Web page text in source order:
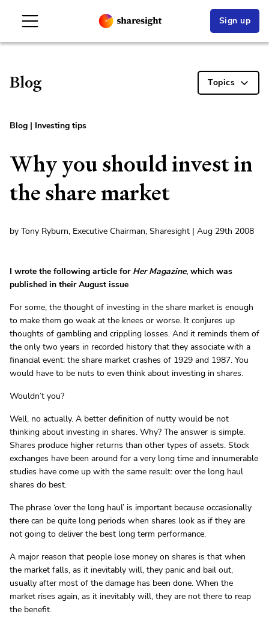
Sign up
Blog Topics
Blog | Investing tips
Why you should invest in
the share market
by Tony Ryburn, Executive Chairman, Sharesight | Aug 29th 2008
I wrote the following article for Her Magazine, which was
published in their August issue
For some, the thought of investing in the share market is enough
to make them go weak at the knees or worse. It conjures up
thoughts of gambling and crippling losses. And it reminds them of
the only two years in recorded history that they associate with a
financial event: the share market crashes of 1929 and 1987. You
would have to be nuts to even think about investing in shares.
Wouldn’t you?
Well, no actually. A better definition of nutty would be not
thinking about investing in shares. Why? The answer is simple.
Shares produce higher returns than other types of assets. Stock
exchanges have been around for a very long time and innumerable
studies have come up with the same result: over the long haul
shares do best.
The phrase ‘over the long haul’ is important because occasionally
there can be quite long periods when shares look as if they are
not going to deliver the best long term performance.
A major reason that people lose money on shares is that when
the market falls, as it inevitably will, they panic and bail out,
usually after most of the damage has been done. When the
market rises again, as it inevitably will, they are not there to reap
the benefit.